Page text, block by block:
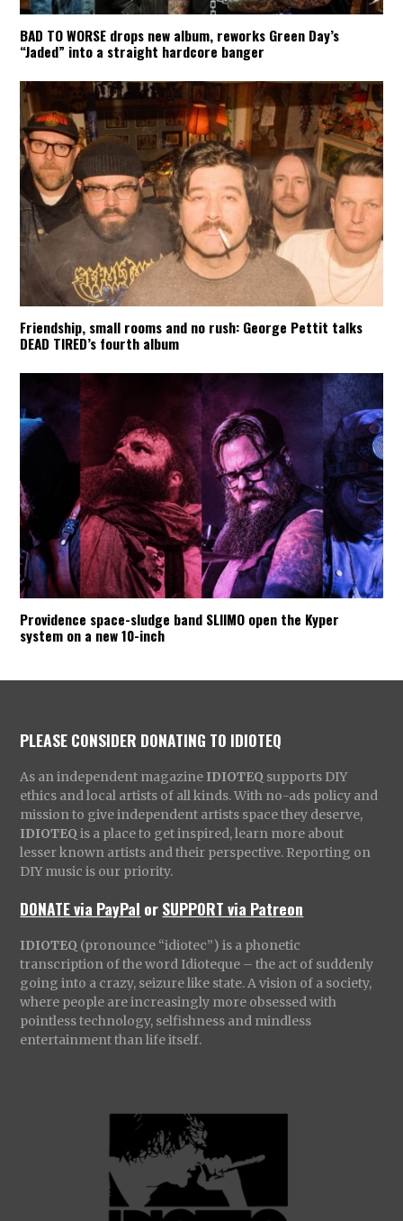
BAD TO WORSE drops new album, reworks Green Day’s
“Jaded” into a straight hardcore banger
Friendship, small rooms and no rush: George Pettit talks
DEAD TIRED’s fourth album
Providence space-sludge band SLIIMO open the Kyper
system on a new 10-inch
PLEASE CONSIDER DONATING TO IDIOTEQ
As an independent magazine IDIOTEQ supports DIY
ethics and local artists of all kinds. With no-ads policy and
mission to give independent artists space they deserve,
IDIOTEQ is a place to get inspired, learn more about
lesser known artists and their perspective. Reporting on
DIY music is our priority.
DONATE via PayPal orSUPPORT via Patreon
IDIOTEQ (pronounce “idiotec”) is a phonetic
transcription of the word Idioteque – the act of suddenly
going into a crazy, seizure like state. A vision of a society,
where people are increasingly more obsessed with
pointless technology, selfishness and mindless
entertainment than life itself.